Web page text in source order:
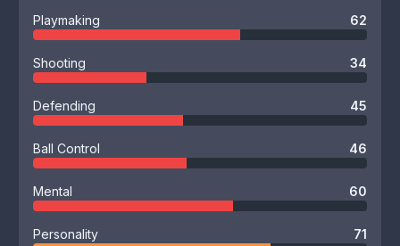
Playmaking 62
Shooting 34
Defending 45
Ball Control 46
Mental 60
Personality 71